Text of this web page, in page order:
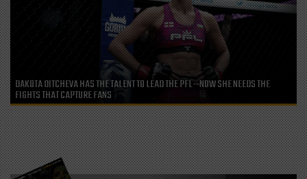
DAKOTA DITCHEVA HAS THE TALENT TO LEAD THE PFL—NOW SHE NEEDS THE
FIGHTS THAT CAPTURE FANS